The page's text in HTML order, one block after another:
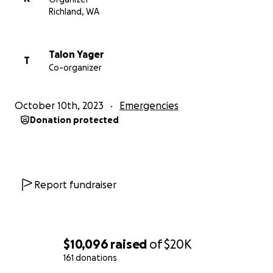
$10,096 raised of$20K
161 donations
we will spread ourselves too thin. So we are humbly
operational once again and back up funds for any
unforeseen circumstances.
unforeseen issues has left us in a precarious position.
Your contribution, no matter how big or small, will go
and reviving the magic that this venue has held for
Together, we can overcome this setback and ensure
Richland, WA
T
Talon Yager
Co-organizer
October 10th, 2023 Emergencies
Donation protected
Report fundraiser